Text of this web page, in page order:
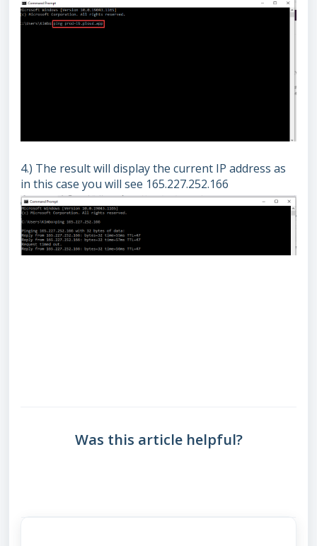
4.) The result will display the current IP address as
in this case you will see 165.227.252.166
Was this article helpful?